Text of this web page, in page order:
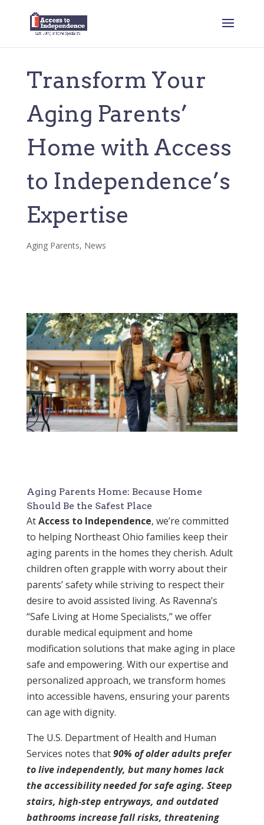
Transform Your
Aging Parents’
Home with Access
to Independence’s
Expertise
Aging Parents, News
Aging Parents Home: Because Home
Should Be the Safest Place
AtAccess to Independence, we’re committed
to helping Northeast Ohio families keep their
aging parents in the homes they cherish. Adult
children often grapple with worry about their
parents’ safety while striving to respect their
desire to avoid assisted living. As Ravenna’s
“Safe Living at Home Specialists,” we offer
durable medical equipment and home
modification solutions that make aging in place
safe and empowering. With our expertise and
personalized approach, we transform homes
into accessible havens, ensuring your parents
can age with dignity.
The U.S. Department of Health and Human
Services notes that90% of older adults prefer
to live independently, but many homes lack
the accessibility needed for safe aging. Steep
stairs, high-step entryways, and outdated
bathrooms increase fall risks, threatening